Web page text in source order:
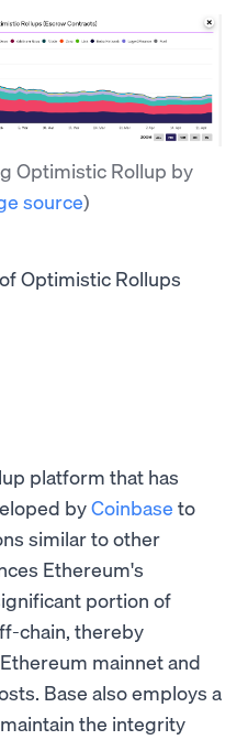
Optimistic Rollup by
source)
Optimistic Rollups
platform that has
byCoinbase to
similar to other
Ethereum's
portion of
chain, thereby
mainnet and
Base also employs a
the integrity